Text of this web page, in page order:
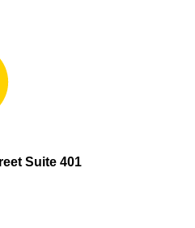
Suite 401